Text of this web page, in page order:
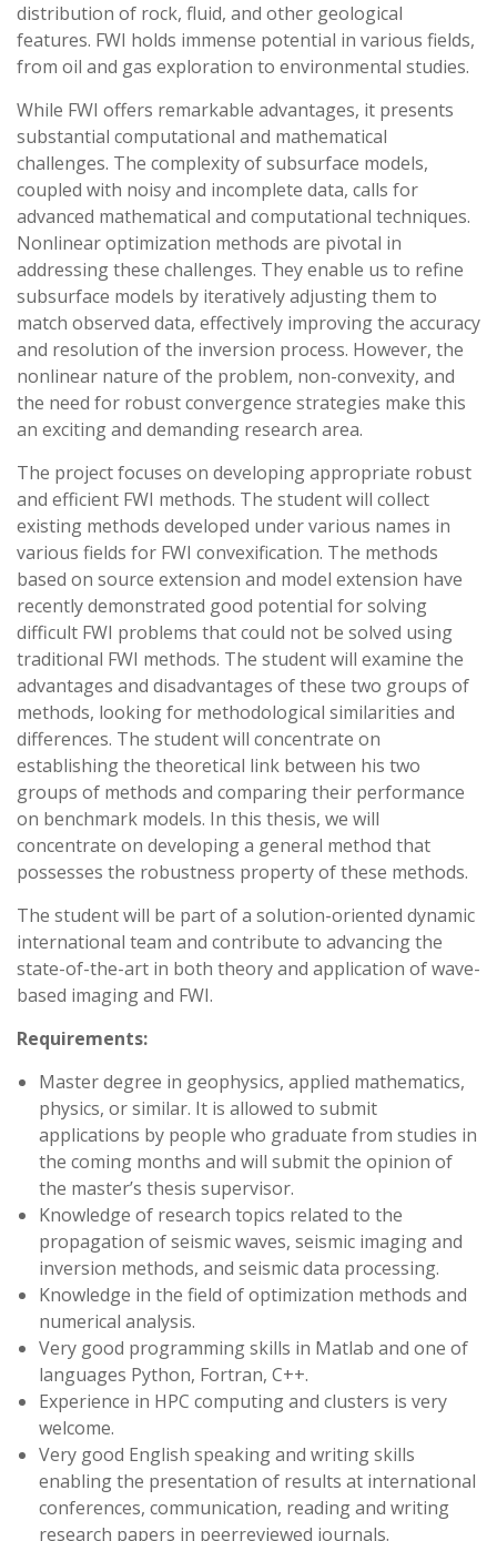
distribution of rock, fluid, and other geological
features. FWI holds immense potential in various fields,
from oil and gas exploration to environmental studies.
While FWI offers remarkable advantages, it presents
substantial computational and mathematical
challenges. The complexity of subsurface models,
coupled with noisy and incomplete data, calls for
advanced mathematical and computational techniques.
Nonlinear optimization methods are pivotal in
addressing these challenges. They enable us to refine
subsurface models by iteratively adjusting them to
match observed data, effectively improving the accuracy
and resolution of the inversion process. However, the
nonlinear nature of the problem, non-convexity, and
the need for robust convergence strategies make this
an exciting and demanding research area.
The project focuses on developing appropriate robust
and efficient FWI methods. The student will collect
existing methods developed under various names in
various fields for FWI convexification. The methods
based on source extension and model extension have
recently demonstrated good potential for solving
difficult FWI problems that could not be solved using
traditional FWI methods. The student will examine the
advantages and disadvantages of these two groups of
methods, looking for methodological similarities and
differences. The student will concentrate on
establishing the theoretical link between his two
groups of methods and comparing their performance
on benchmark models. In this thesis, we will
concentrate on developing a general method that
possesses the robustness property of these methods.
The student will be part of a solution-oriented dynamic
international team and contribute to advancing the
state-of-the-art in both theory and application of wave-
based imaging and FWI.
Requirements:
Master degree in geophysics, applied mathematics,
physics, or similar. It is allowed to submit
applications by people who graduate from studies in
the coming months and will submit the opinion of
the master’s thesis supervisor.
Knowledge of research topics related to the
propagation of seismic waves, seismic imaging and
inversion methods, and seismic data processing.
Knowledge in the field of optimization methods and
numerical analysis.
Very good programming skills in Matlab and one of
languages Python, Fortran, C++.
Experience in HPC computing and clusters is very
welcome.
Very good English speaking and writing skills
enabling the presentation of results at international
conferences, communication, reading and writing
research papers in peerreviewed journals.